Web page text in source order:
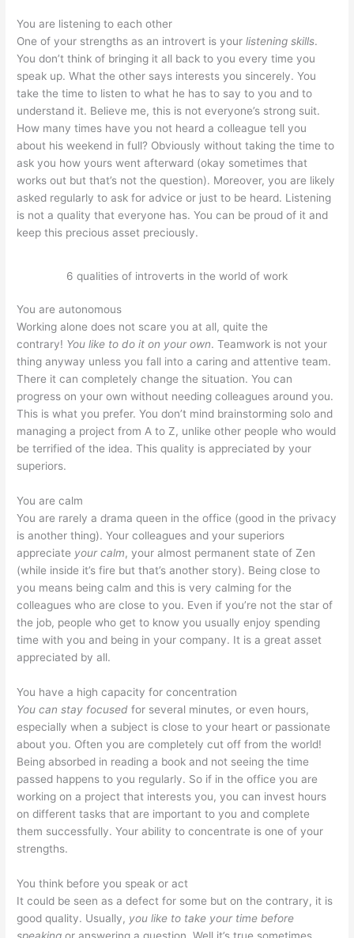
You are listening to each other
One of your strengths as an introvert is yourlistening skills.
You don’t think of bringing it all back to you every time you
speak up. What the other says interests you sincerely. You
take the time to listen to what he has to say to you and to
understand it. Believe me, this is not everyone’s strong suit.
How many times have you not heard a colleague tell you
about his weekend in full? Obviously without taking the time to
ask you how yours went afterward (okay sometimes that
works out but that’s not the question). Moreover, you are likely
asked regularly to ask for advice or just to be heard. Listening
is not a quality that everyone has. You can be proud of it and
keep this precious asset preciously.
6 qualities of introverts in the world of work
You are autonomous
Working alone does not scare you at all, quite the
contrary! You like to do it on your own. Teamwork is not your
thing anyway unless you fall into a caring and attentive team.
There it can completely change the situation. You can
progress on your own without needing colleagues around you.
This is what you prefer. You don’t mind brainstorming solo and
managing a project from A to Z, unlike other people who would
be terrified of the idea. This quality is appreciated by your
superiors.
You are calm
You are rarely a drama queen in the office (good in the privacy
is another thing). Your colleagues and your superiors
appreciate your calm, your almost permanent state of Zen
(while inside it’s fire but that’s another story). Being close to
you means being calm and this is very calming for the
colleagues who are close to you. Even if you’re not the star of
the job, people who get to know you usually enjoy spending
time with you and being in your company. It is a great asset
appreciated by all.
You have a high capacity for concentration
You can stay focused for several minutes, or even hours,
especially when a subject is close to your heart or passionate
about you. Often you are completely cut off from the world!
Being absorbed in reading a book and not seeing the time
passed happens to you regularly. So if in the office you are
working on a project that interests you, you can invest hours
on different tasks that are important to you and complete
them successfully. Your ability to concentrate is one of your
strengths.
You think before you speak or act
It could be seen as a defect for some but on the contrary, it is
good quality. Usually, you like to take your time before